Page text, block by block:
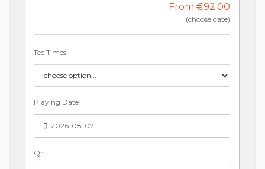
From €92.00
(choose date)
Tee Times
Playing Date
2026-08-07
Qnt